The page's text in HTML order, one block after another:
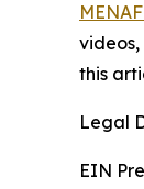
this
Legal
EIN